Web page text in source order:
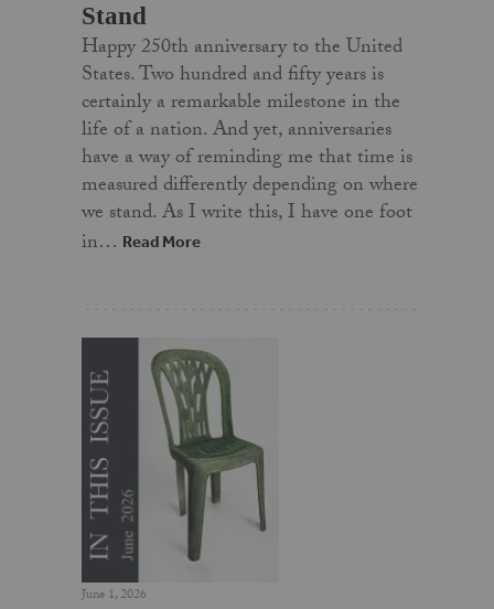
Stand
Happy 250th anniversary to the United
States. Two hundred and fifty years is
certainly a remarkable milestone in the
life of a nation. And yet, anniversaries
have a way of reminding me that time is
measured differently depending on where
we stand. As I write this, I have one foot
in… Read More
June 1, 2026